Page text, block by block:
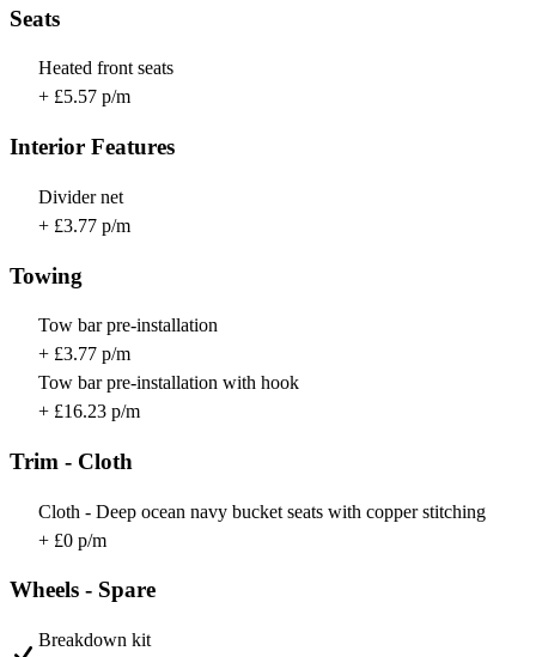
Seats
Heated front seats
+ £5.57 p/m
Interior Features
Divider net
+ £3.77 p/m
Towing
Tow bar pre-installation
+ £3.77 p/m
Tow bar pre-installation with hook
+ £16.23 p/m
Trim - Cloth
Cloth - Deep ocean navy bucket seats with copper stitching
+ £0 p/m
Wheels - Spare
Breakdown kit